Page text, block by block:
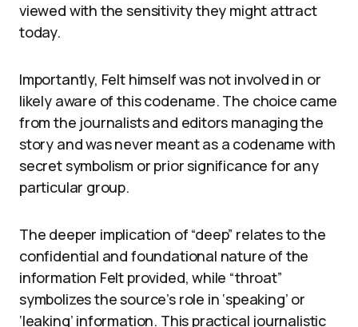
viewed with the sensitivity they might attract
today.
Importantly, Felt himself was not involved in or
likely aware of this codename. The choice came
from the journalists and editors managing the
story and was never meant as a codename with
secret symbolism or prior significance for any
particular group.
The deeper implication of “deep” relates to the
confidential and foundational nature of the
information Felt provided, while “throat”
symbolizes the source’s role in ‘speaking’ or
‘leaking’ information. This practical journalistic